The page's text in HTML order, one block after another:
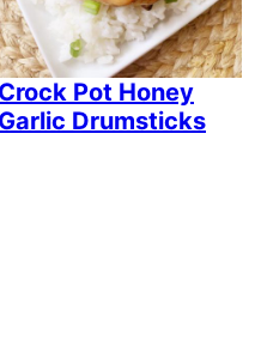
Crock Pot Honey
Garlic Drumsticks